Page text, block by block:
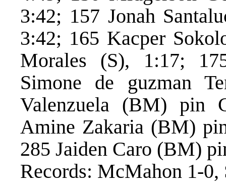
3:42; 157 Jonah
3:42; 165 Kacper
Morales (S), 1:17;
Simone de guzman
Valenzuela (BM) pin
Amine Zakaria (BM)
285 Jaiden Caro (BM)
Records: McMahon 1-0,